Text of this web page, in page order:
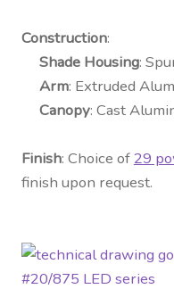
Construction:
Shade Housing:
Arm: Extruded
Canopy: Cast
Finish: Choice of29
finish upon request.